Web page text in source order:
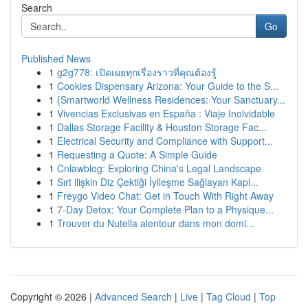
Search
Go
Published News
1 g2g778: เปิดเผยทุกเรื่องราวที่คุณต้องรู้
1 Cookies Dispensary Arizona: Your Guide to the S...
1 {Smartworld Wellness Residences: Your Sanctuary...
1 Vivencias Exclusivas en España : Viaje Inolvidable
1 Dallas Storage Facility & Houston Storage Fac...
1 Electrical Security and Compliance with Support...
1 Requesting a Quote: A Simple Guide
1 Cnlawblog: Exploring China's Legal Landscape
1 Sırt ilişkin Diz Çektiği İyileşme Sağlayan Kapl...
1 Freygo Video Chat: Get in Touch With Right Away
1 7-Day Detox: Your Complete Plan to a Physique...
1 Trouver du Nutella alentour dans mon domi...
Copyright © 2026 | Advanced Search | Live | Tag Cloud | Top